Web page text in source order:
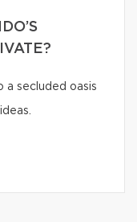
a secluded oasis